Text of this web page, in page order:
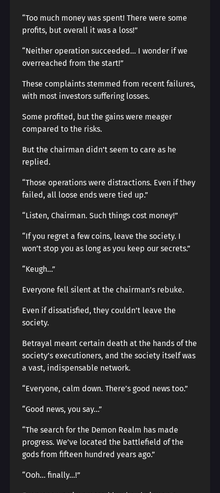
“Too much money was spent! There were some
profits, but overall it was a loss!”
“Neither operation succeeded… I wonder if we
overreached from the start!”
These complaints stemmed from recent failures,
with most investors suffering losses.
Some profited, but the gains were meager
compared to the risks.
But the chairman didn’t seem to care as he
replied.
“Those operations were distractions. Even if they
failed, all loose ends were tied up.”
“Listen, Chairman. Such things cost money!”
“If you regret a few coins, leave the society. I
won’t stop you as long as you keep our secrets.”
“Keugh…”
Everyone fell silent at the chairman’s rebuke.
Even if dissatisfied, they couldn’t leave the
society.
Betrayal meant certain death at the hands of the
society’s executioners, and the society itself was
a vast, indispensable network.
“Everyone, calm down. There’s good news too.”
“Good news, you say…”
“The search for the Demon Realm has made
progress. We’ve located the battlefield of the
gods from fifteen hundred years ago.”
“Ooh… finally…!”